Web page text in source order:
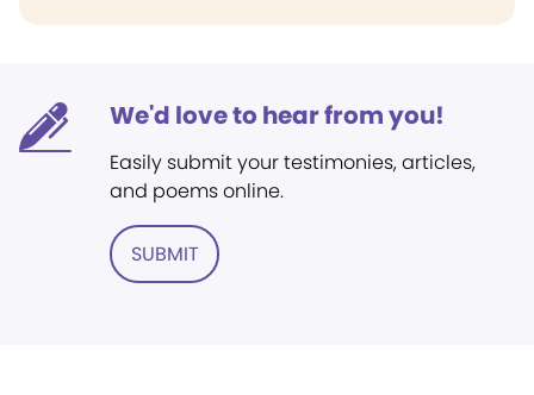
We'd love to hear from you!
Easily submit your testimonies, articles,
and poems online.
SUBMIT